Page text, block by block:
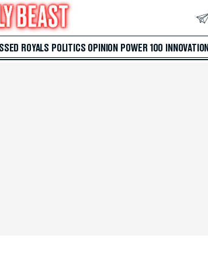
ROYALS POLITICS OPINION POWER 100 INNOVATION